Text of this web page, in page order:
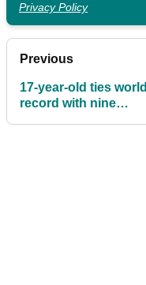
Privacy Policy
Previous
17-year-old ties world
record with nine